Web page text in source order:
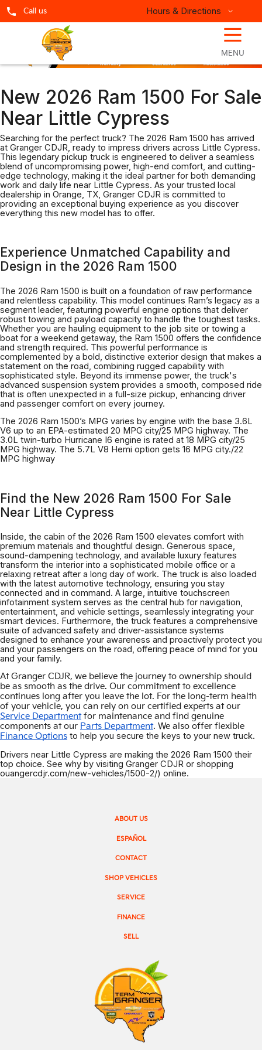
Call us Hours & Directions
☰
MENU
New 2026 Ram 1500 For Sale
Near Little Cypress
Searching for the perfect truck? The 2026 Ram 1500 has arrived
at Granger CDJR, ready to impress drivers across Little Cypress.
This legendary pickup truck is engineered to deliver a seamless
blend of uncompromising power, high-end comfort, and cutting-
edge technology, making it the ideal partner for both demanding
work and daily life near Little Cypress. As your trusted local
dealership in Orange, TX, Granger CDJR is committed to
providing an exceptional buying experience as you discover
everything this new model has to offer.
Experience Unmatched Capability and
Design in the 2026 Ram 1500
The 2026 Ram 1500 is built on a foundation of raw performance
and relentless capability. This model continues Ram’s legacy as a
segment leader, featuring powerful engine options that deliver
robust towing and payload capacity to handle the toughest tasks.
Whether you are hauling equipment to the job site or towing a
boat for a weekend getaway, the Ram 1500 offers the confidence
and strength required. This powerful performance is
complemented by a bold, distinctive exterior design that makes a
statement on the road, combining rugged capability with
sophisticated style. Beyond its immense power, the truck's
advanced suspension system provides a smooth, composed ride
that is often unexpected in a full-size pickup, enhancing driver
and passenger comfort on every journey.
The 2026 Ram 1500’s MPG varies by engine with the base 3.6L
V6 up to an EPA-estimated 20 MPG city/25 MPG highway. The
3.0L twin-turbo Hurricane I6 engine is rated at 18 MPG city/25
MPG highway. The 5.7L V8 Hemi option gets 16 MPG city./22
MPG highway
Find the New 2026 Ram 1500 For Sale
Near Little Cypress
Inside, the cabin of the 2026 Ram 1500 elevates comfort with
premium materials and thoughtful design. Generous space,
sound-dampening technology, and available luxury features
transform the interior into a sophisticated mobile office or a
relaxing retreat after a long day of work. The truck is also loaded
with the latest automotive technology, ensuring you stay
connected and in command. A large, intuitive touchscreen
infotainment system serves as the central hub for navigation,
entertainment, and vehicle settings, seamlessly integrating your
smart devices. Furthermore, the truck features a comprehensive
suite of advanced safety and driver-assistance systems
designed to enhance your awareness and proactively protect you
and your passengers on the road, offering peace of mind for you
and your family.
At Granger CDJR, we believe the journey to ownership should
be as smooth as the drive. Our commitment to excellence
continues long after you leave the lot. For the long-term health
of your vehicle, you can rely on our certified experts at our
Service Departmentfor maintenance and find genuine
components at our Parts Department. We also offer flexible
Finance Options to help you secure the keys to your new truck.
Drivers near Little Cypress are making the 2026 Ram 1500 their
top choice. See why by visiting Granger CDJR or shopping
ouangercdjr.com/new-vehicles/1500-2/) online.
SHOP VEHICLES
SERVICE
SELL
FINANCE
ABOUT US
ESPAÑOL
CONTACT